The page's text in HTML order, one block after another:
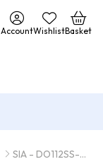
AccountWishlistBasket
SIA - DO112SS-